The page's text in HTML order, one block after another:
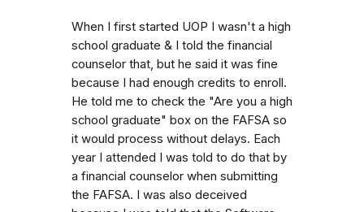
When I first started UOP I wasn't a high
school graduate & I told the financial
counselor that, but he said it was fine
because I had enough credits to enroll.
He told me to check the "Are you a high
school graduate" box on the FAFSA so
it would process without delays. Each
year I attended I was told to do that by
a financial counselor when submitting
the FAFSA. I was also deceived